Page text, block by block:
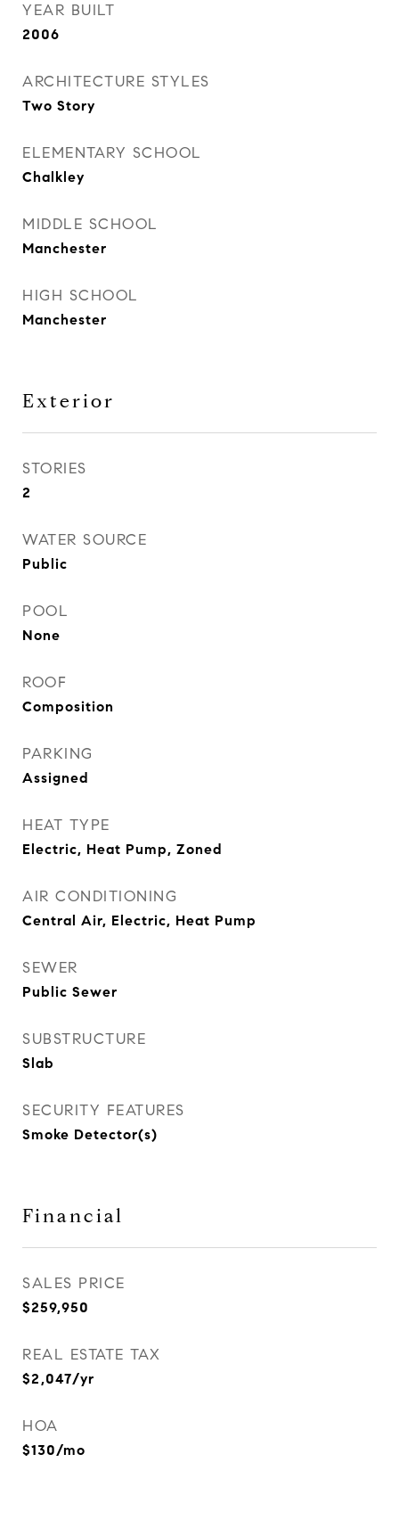
YEAR BUILT
2006
ARCHITECTURE STYLES
Two Story
ELEMENTARY SCHOOL
Chalkley
MIDDLE SCHOOL
Manchester
HIGH SCHOOL
Manchester
Exterior
STORIES
2
WATER SOURCE
Public
POOL
None
ROOF
Composition
PARKING
Assigned
HEAT TYPE
Electric, Heat Pump, Zoned
AIR CONDITIONING
Central Air, Electric, Heat Pump
SEWER
Public Sewer
SUBSTRUCTURE
Slab
SECURITY FEATURES
Smoke Detector(s)
Financial
SALES PRICE
$259,950
REAL ESTATE TAX
$2,047/yr
HOA
$130/mo